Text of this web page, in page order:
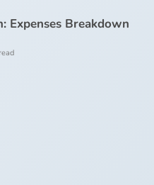
Expenses Breakdown